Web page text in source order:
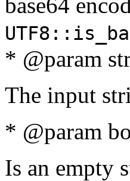
* @param
The input
* @param
Is an empty